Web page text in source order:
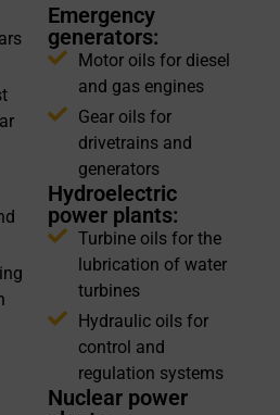
Emergency
generators:
Motor oils for diesel
and gas engines
Gear oils for
drivetrains and
generators
Hydroelectric
power plants:
Turbine oils for the
lubrication of water
turbines
Hydraulic oils for
control and
regulation systems
Nuclear power